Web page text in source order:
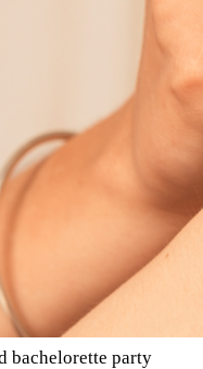
bachelorette party